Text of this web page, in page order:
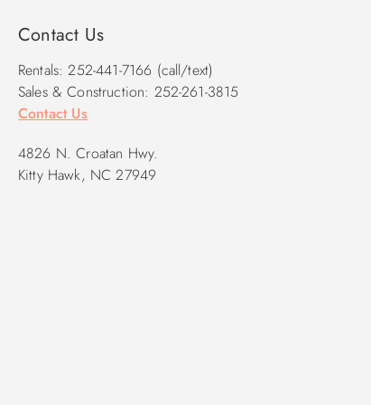
Contact Us
Rentals: 252-441-7166 (call/text)
Sales & Construction: 252-261-3815
Contact Us
4826 N. Croatan Hwy.
Kitty Hawk, NC 27949